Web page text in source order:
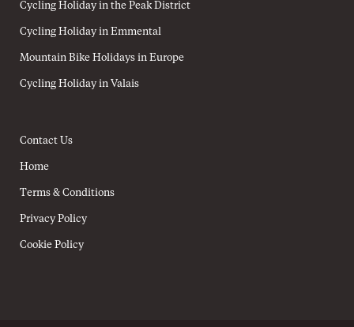
Cycling Holiday in the Peak District
Cycling Holiday in Emmental
Mountain Bike Holidays in Europe
Cycling Holiday in Valais
Contact Us
Home
Terms & Conditions
Privacy Policy
Cookie Policy